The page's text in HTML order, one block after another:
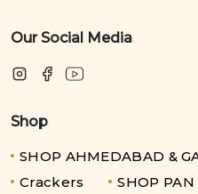
Our Social Media
Shop
SHOP AHMEDABAD &
Crackers
SHOP